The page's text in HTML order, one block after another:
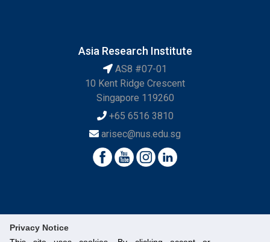
Privacy Notice
Asia Research Institute
AS8 #07-01
10 Kent Ridge Crescent
Singapore 119260
+65 6516 3810
arisec@nus.edu.sg